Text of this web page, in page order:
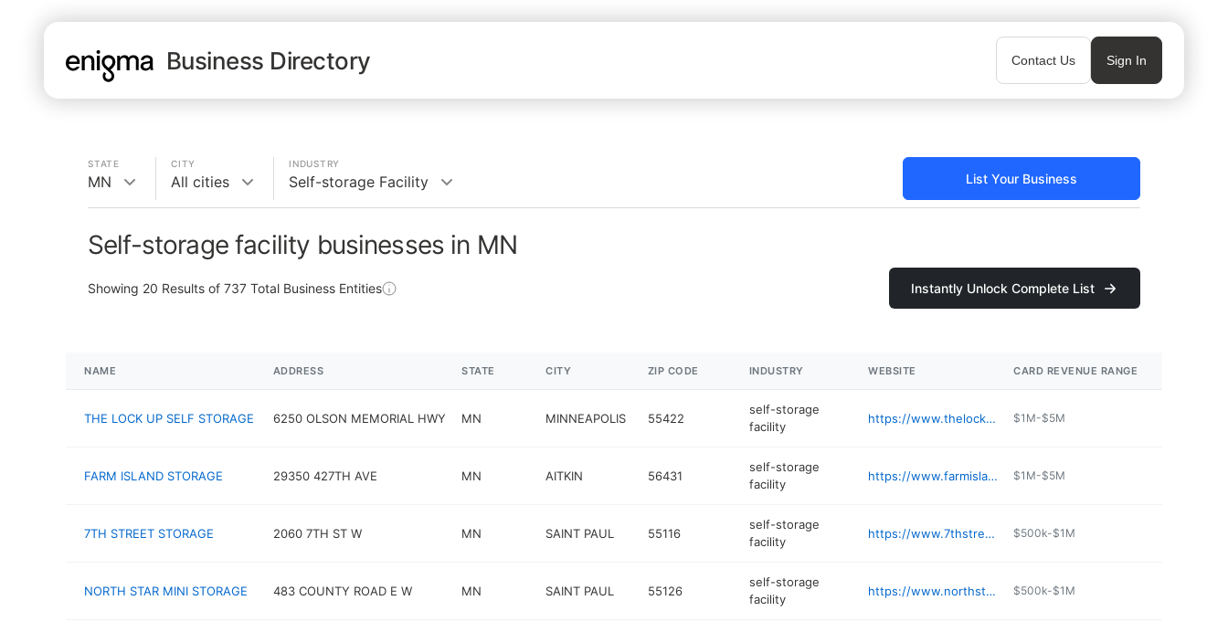
Business Directory Contact Us Sign In
STATE
MN
CITY
All cities
INDUSTRY
Self-storage Facility List Your Business
Self-storage facility businesses in MN
Showing 20 Results of 737 Total Business Entities Instantly Unlock Complete List
NAME ADDRESS STATE CITY ZIP CODE INDUSTRY WEBSITE CARD REVENUE RANGE
THE LOCK UP SELF STORAGE 6250 OLSON MEMORIAL HWY MN MINNEAPOLIS 55422
self-storage
facility
https://www.thelockup.com/self-storage-golden-valley-minnesota $1M-$5M
FARM ISLAND STORAGE 29350 427TH AVE MN AITKIN 56431
self-storage
facility
https://www.farmislandselfstorage.com $1M-$5M
7TH STREET STORAGE 2060 7TH ST W MN SAINT PAUL 55116
self-storage
facility
https://www.7thstreetstorage.com $500k-$1M
NORTH STAR MINI STORAGE 483 COUNTY ROAD E W MN SAINT PAUL 55126
self-storage
facility
https://www.northstarministorage.com $500k-$1M